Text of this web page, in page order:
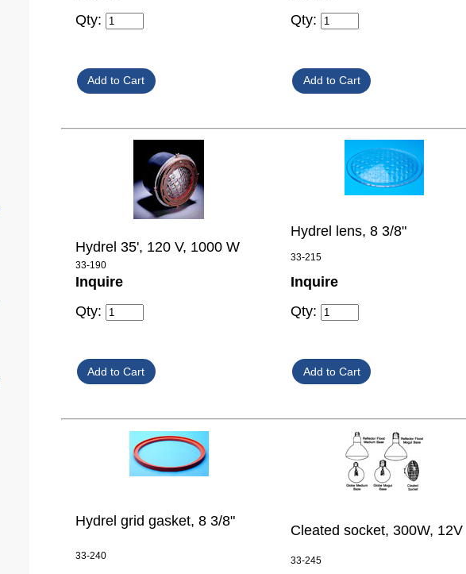
Qty:
Qty:
Hydrel 35', 120 V, 1000 W
33-190
Inquire
Qty:
Hydrel lens, 8 3/8"
33-215
Inquire
Qty:
Hydrel grid gasket, 8 3/8"
33-240
Cleated socket, 300W, 12V
33-245